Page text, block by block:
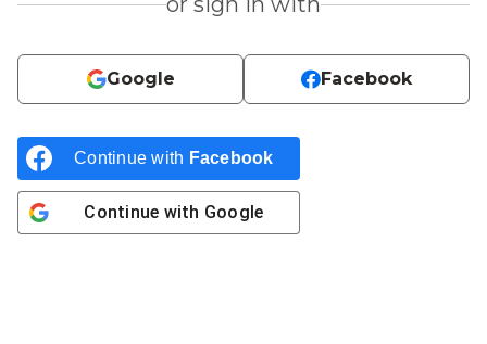
Google Facebook
Continue with Facebook
Continue with Google